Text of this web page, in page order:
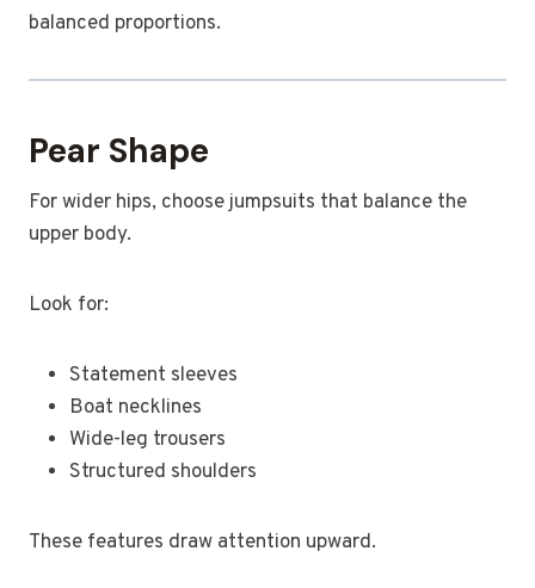
balanced proportions.
Pear Shape
For wider hips, choose jumpsuits that balance the
upper body.
Look for:
Statement sleeves
Boat necklines
Wide-leg trousers
Structured shoulders
These features draw attention upward.